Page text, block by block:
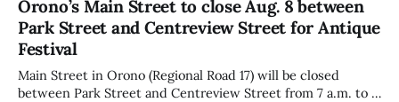
warning on Aug. 8, 2026, and said the products were
distributed nationally and
Orono’s Main Street to close Aug. 8 between
Park Street and Centreview Street for Antique
Festival
Main Street in Orono (Regional Road 17) will be closed
between Park Street and Centreview Street from 7 a.m. to 5